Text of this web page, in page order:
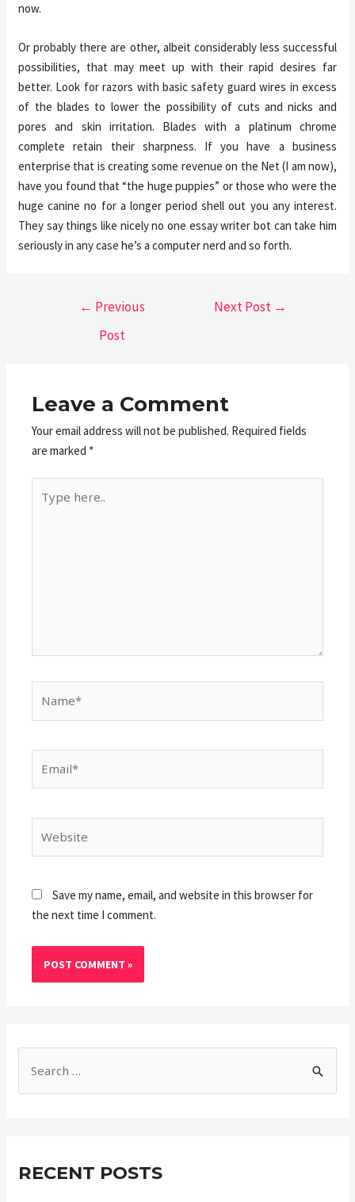
now.
Or probably there are other, albeit considerably less successful
possibilities, that may meet up with their rapid desires far
better. Look for razors with basic safety guard wires in excess
of the blades to lower the possibility of cuts and nicks and
pores and skin irritation. Blades with a platinum chrome
complete retain their sharpness. If you have a business
enterprise that is creating some revenue on the Net (I am now),
have you found that “the huge puppies” or those who were the
huge canine no for a longer period shell out you any interest.
They say things like nicely no one essay writer bot can take him
seriously in any case he’s a computer nerd and so forth.
← Previous
Post
Next Post →
Leave a Comment
Your email address will not be published. Required fields
are marked *
Save my name, email, and website in this browser for
the next time I comment.
RECENT POSTS